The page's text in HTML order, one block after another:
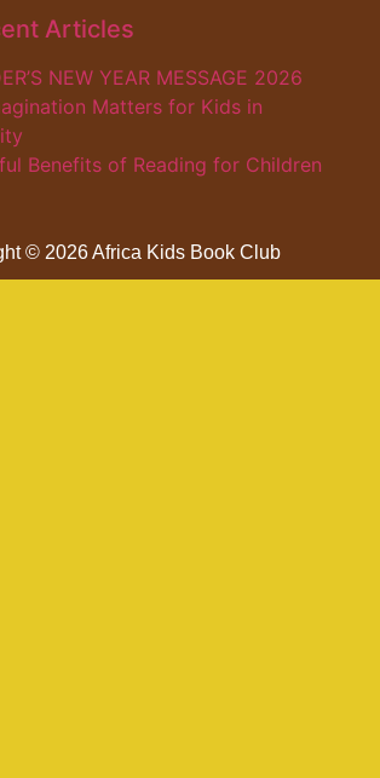
Articles
NEW YEAR MESSAGE 2026
Matters for Kids in
Benefits of Reading for Children
© 2026 Africa Kids Book Club